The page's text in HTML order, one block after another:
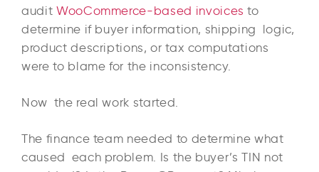
audit WooCommerce-based invoices to
determine if buyer information, shipping logic,
product descriptions, or tax computations
were to blame for the inconsistency.
Now the real work started.
The finance team needed to determine what
caused each problem. Is the buyer’s TIN not